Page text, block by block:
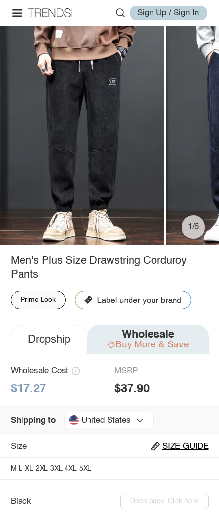
Sign Up / Sign In
1/5
Men's Plus Size Drawstring Corduroy
Pants
Prime Look
Dropship Wholesale
Buy More & Save
Wholesale Cost
$17.27
MSRP
$37.90
Shipping to United States
Size SIZE GUIDE
M L XL 2XL 3XL 4XL 5XL
Black Open pack: Click here